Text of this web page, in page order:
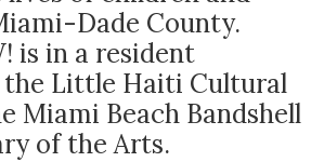
Dade County.
is in a resident
the Little Haiti Cultural
Miami Beach Bandshell
of the Arts.